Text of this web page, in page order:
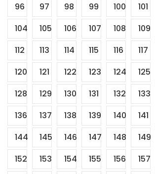
96
97 98 99 100 101
104
105 106 107 108 109
112
113 114 115 116 117
120
121 122 123 124 125
128
129 130 131 132 133
136
137 138 139 140 141
144
145 146 147 148 149
152
153 154 155 156 157